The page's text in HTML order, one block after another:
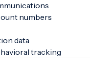
numbers
data
tracking